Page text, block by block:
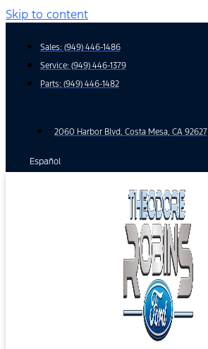
Skip to content
Sales: (949) 446-1486
Service: (949) 446-1379
Parts: (949) 446-1482
2060 Harbor Blvd, Costa Mesa, CA 92627
Español